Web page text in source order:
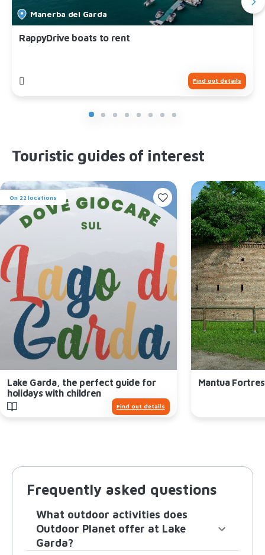
Manerba del Garda
RappyDrive boats to rent
Find out details
Touristic guides of interest
On 22 locations
Lake Garda, the perfect guide for
holidays with children
Find out details
Mantua
Frequently asked questions
What outdoor activities does
Outdoor Planet offer at Lake
Garda?